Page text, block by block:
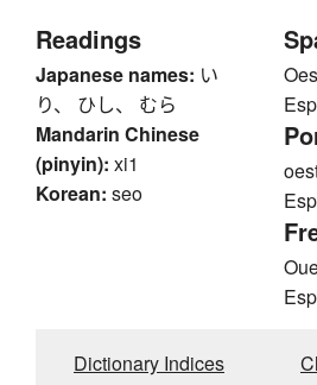
Readings
Japanese names: い
り、 ひし、 むら
Mandarin Chinese
(pinyin): xi1
Korean: seo
Dictionary Indices